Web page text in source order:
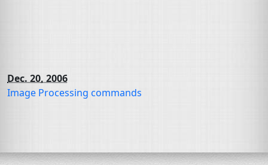
Dec. 20, 2006
Image Processing commands